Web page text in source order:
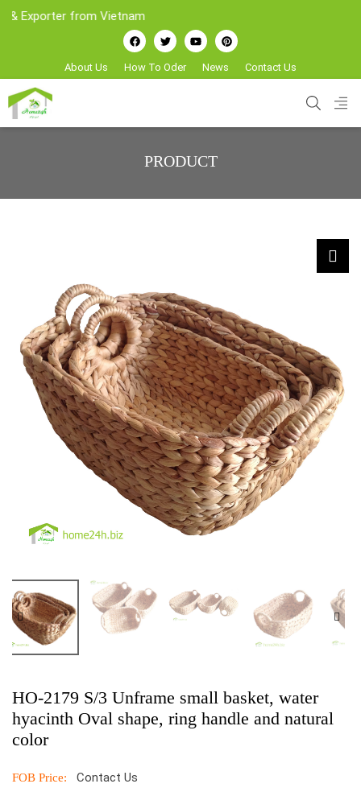
from Vietnam
About Us How To Oder News Contact Us
PRODUCT
HO-2179 S/3 Unframe small basket, water
hyacinth Oval shape, ring handle and natural
color
FOB Price: Contact Us